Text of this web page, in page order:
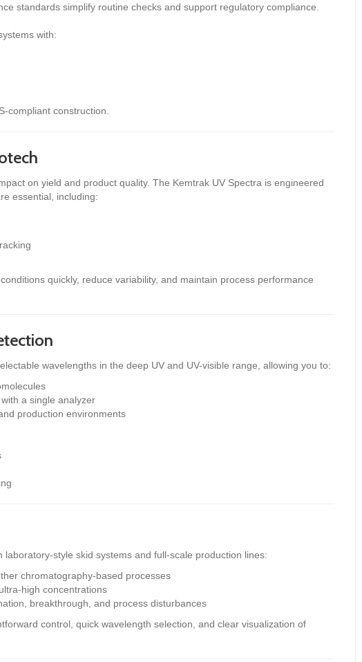
standards simplify routine checks and support regulatory compliance.
with:
compliant construction.
on yield and product quality. The Kemtrak UV Spectra is engineered
essential, including:
quickly, reduce variability, and maintain process performance
wavelengths in the deep UV and UV-visible range, allowing you to:
a single analyzer
production environments
style skid systems and full-scale production lines:
chromatography-based processes
high concentrations
breakthrough, and process disturbances
control, quick wavelength selection, and clear visualization of